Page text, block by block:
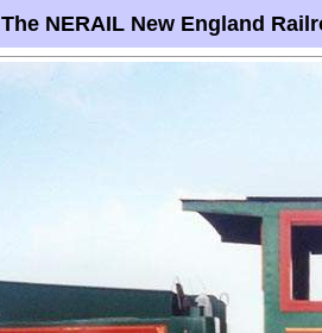
The NERAIL New England